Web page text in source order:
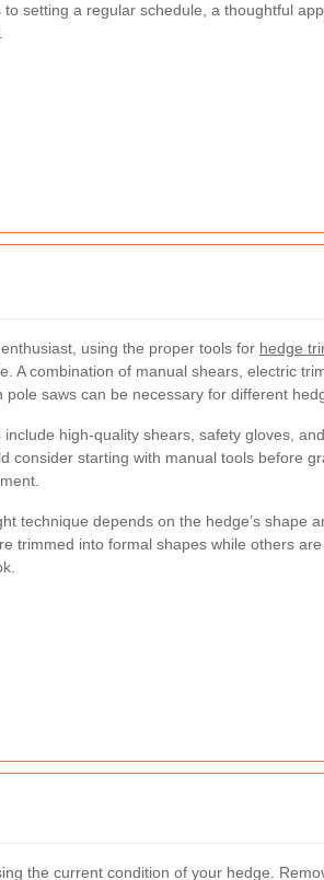
setting a regular schedule, a thoughtful
using the proper tools for hedge
A combination of manual shears, electric
pole saws can be necessary for different
include high-quality shears, safety gloves,
consider starting with manual tools before
technique depends on the hedge’s shape
trimmed into formal shapes while others
the current condition of your hedge.